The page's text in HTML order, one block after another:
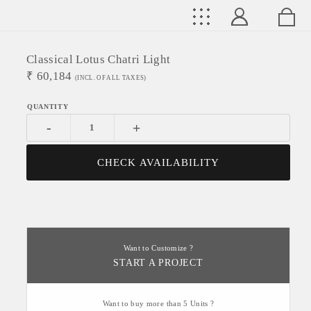
Classical Lotus Chatri Light
₹ 60,184 (INCL. OF ALL TAXES)
- +
CHECK AVAILABILITY
Want to Customize ?
START A PROJECT
Want to buy more than 5 Units ?